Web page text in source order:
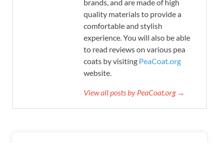
brands, and are made of high
quality materials to provide a
comfortable and stylish
experience. You will also be able
to read reviews on various pea
coats by visiting PeaCoat.org
website.
View all posts by PeaCoat.org →